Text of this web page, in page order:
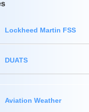
Lockheed Martin FSS
DUATS
Aviation Weather